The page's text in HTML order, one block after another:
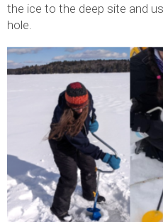
the ice to the deep site and
hole.